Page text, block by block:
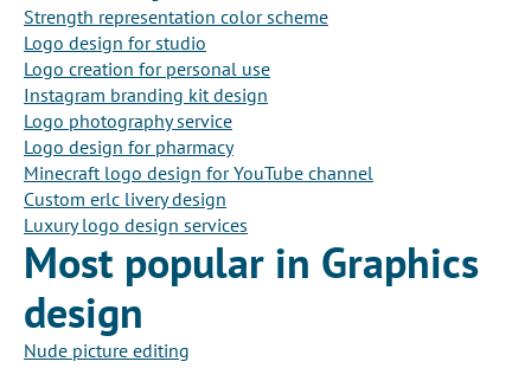
Strength representation color scheme
Logo design for studio
Logo creation for personal use
Instagram branding kit design
Logo photography service
Logo design for pharmacy
Minecraft logo design for YouTube channel
Custom erlc livery design
Luxury logo design services
Most popular in Graphics
design
Nude picture editing